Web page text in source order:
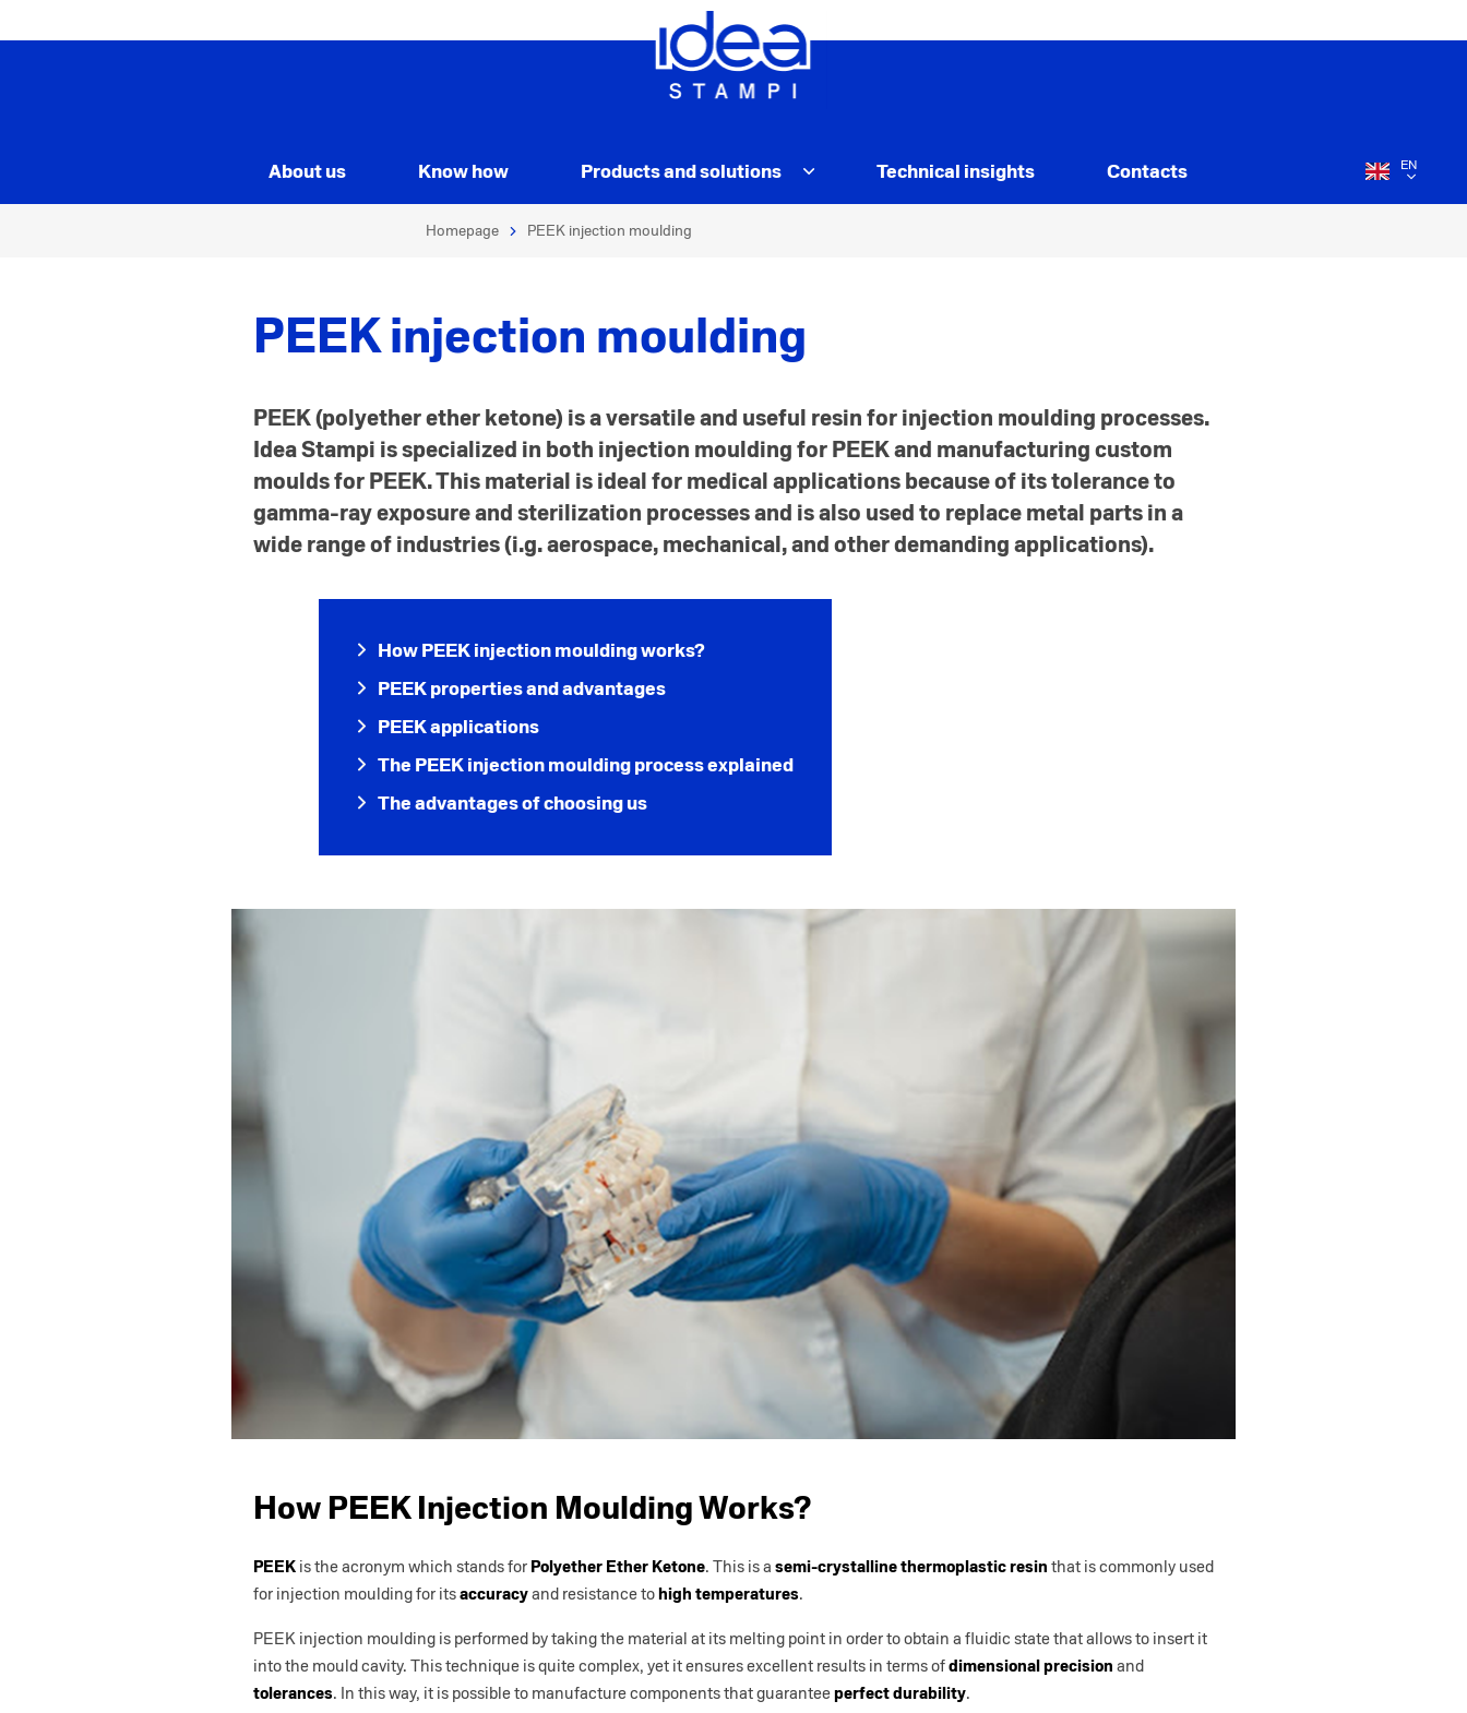
About us Know how Products and solutions Technical insights Contacts EN
Homepage PEEK injection moulding
PEEK injection moulding
PEEK (polyether ether ketone) is a versatile and useful resin for injection moulding processes.
Idea Stampi is specialized in both injection moulding for PEEK and manufacturing custom
moulds for PEEK. This material is ideal for medical applications because of its tolerance to
gamma-ray exposure and sterilization processes and is also used to replace metal parts in a
wide range of industries (i.g. aerospace, mechanical, and other demanding applications).
How PEEK injection moulding works?
PEEK properties and advantages
PEEK applications
The PEEK injection moulding process explained
The advantages of choosing us
How PEEK Injection Moulding Works?
PEEK is the acronym which stands for Polyether Ether Ketone. This is a semi-crystalline thermoplastic resin that is commonly used
for injection moulding for itsaccuracyand resistance to high temperatures.
PEEK injection moulding is performed by taking the material at its melting point in order to obtain a fluidic state that allows to insert it
into the mould cavity. This technique is quite complex, yet it ensures excellent results in terms ofdimensional precision and
tolerances. In this way, it is possible to manufacture components that guaranteeperfect durability.